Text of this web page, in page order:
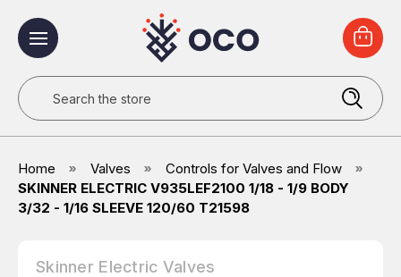
Search
Home Valves
Controls for Valves and Flow
SKINNER ELECTRIC V935LEF2100 1/18 - 1/9 BODY
3/32 - 1/16 SLEEVE 120/60 T21598
Skinner Electric Valves